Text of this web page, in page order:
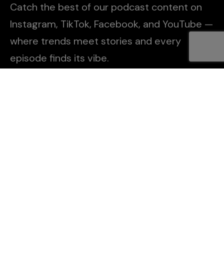
Catch the best of our podcast content on
Instagram, TikTok, Facebook, and YouTube —
where trends meet stories and every
episode finds its vibe.